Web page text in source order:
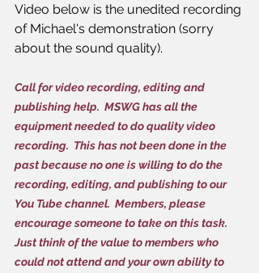
Video below is the unedited recording
of Michael's demonstration (sorry
about the sound quality).
Call for video recording, editing and
publishing help.  MSWG has all the
equipment needed to do quality video
recording.  This has not been done in the
past because no one is willing to do the
recording, editing, and publishing to our
You Tube channel.  Members, please
encourage someone to take on this task.
Just think of the value to members who
could not attend and your own ability to